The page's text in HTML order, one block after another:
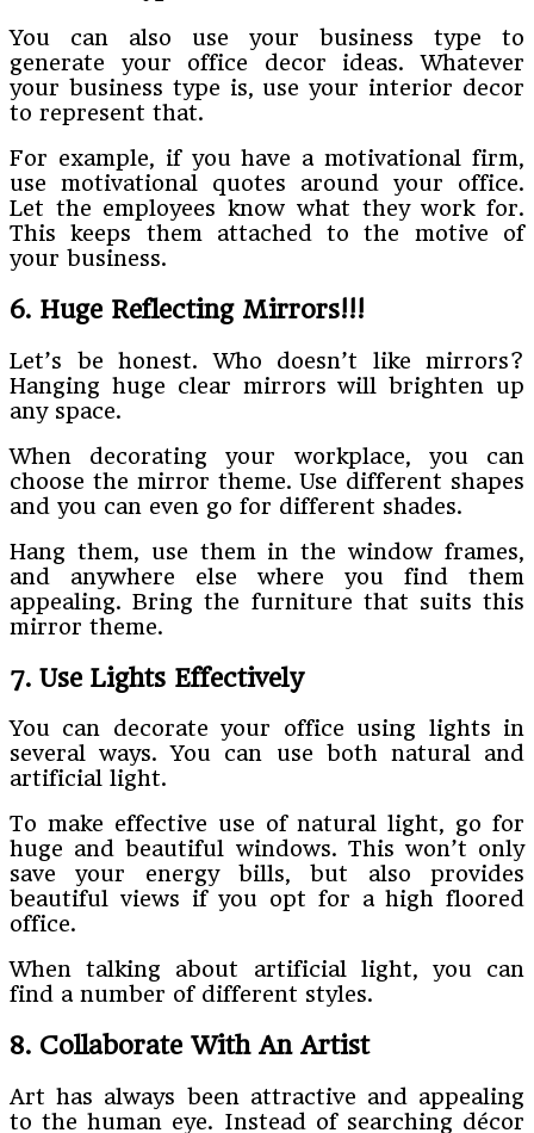
You can also use your business type to
generate your office decor ideas. Whatever
your business type is, use your interior decor
to represent that.
For example, if you have a motivational firm,
use motivational quotes around your office.
Let the employees know what they work for.
This keeps them attached to the motive of
your business.
6. Huge Reflecting Mirrors!!!
Let’s be honest. Who doesn’t like mirrors?
Hanging huge clear mirrors will brighten up
any space.
When decorating your workplace, you can
choose the mirror theme. Use different shapes
and you can even go for different shades.
Hang them, use them in the window frames,
and anywhere else where you find them
appealing. Bring the furniture that suits this
mirror theme.
7. Use Lights Effectively
You can decorate your office using lights in
several ways. You can use both natural and
artificial light.
To make effective use of natural light, go for
huge and beautiful windows. This won’t only
save your energy bills, but also provides
beautiful views if you opt for a high floored
office.
When talking about artificial light, you can
find a number of different styles.
8. Collaborate With An Artist
Art has always been attractive and appealing
to the human eye. Instead of searching décor